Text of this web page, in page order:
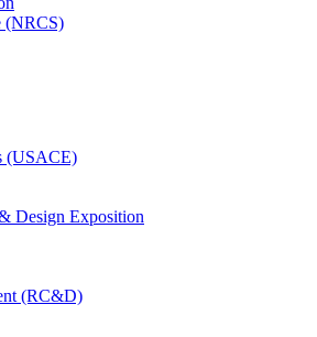
(NRCS)
(USACE)
Design Exposition
(RC&D)